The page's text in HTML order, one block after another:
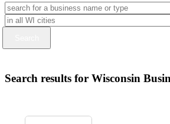
Search results for Wisconsin